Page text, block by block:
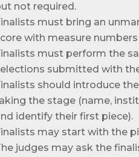
not required.
must bring an
with measure
must perform the
submitted with
should introduce
the stage (name,
identify their first piece).
may start with the
judges may ask the